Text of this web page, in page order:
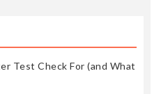
Test Check For (and What